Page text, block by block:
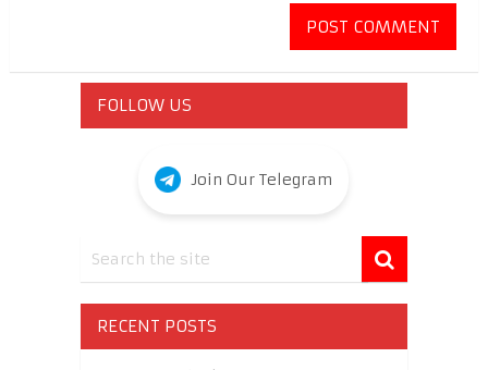
FOLLOW US
Join Our Telegram
RECENT POSTS